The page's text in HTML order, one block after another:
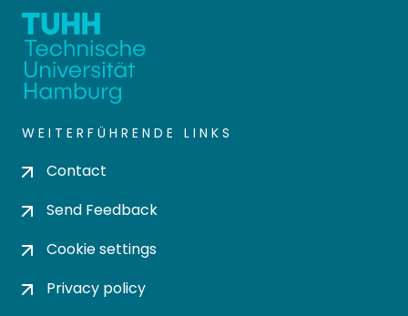
WEITERFÜHRENDE LINKS
Contact
Send Feedback
Cookie settings
Privacy policy